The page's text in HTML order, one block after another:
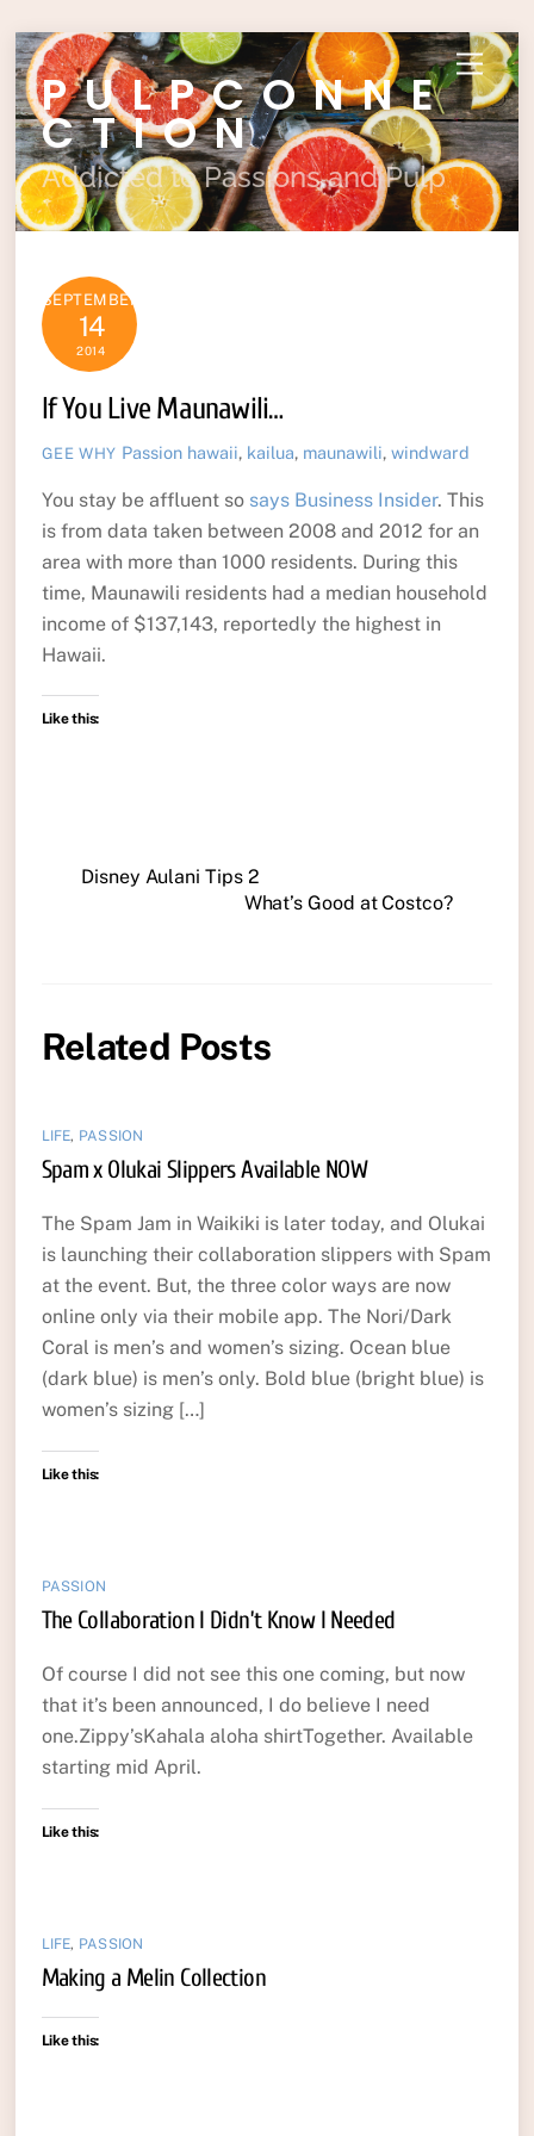
Skip
to
content
Menu
PULPCONNE
CTION
Addicted to Passions and Pulp
SEPTEMBER
14
2014
If You Live Maunawili…
GEE WHY Passion hawaii, kailua, maunawili,windward
You stay be affluent so says Business Insider. This
is from data taken between 2008 and 2012 for an
area with more than 1000 residents. During this
time, Maunawili residents had a median household
income of $137,143, reportedly the highest in
Hawaii.
Like this:
Disney Aulani Tips 2
What’s Good at Costco?
Related Posts
LIFE, PASSION
Spam x Olukai Slippers Available NOW
The Spam Jam in Waikiki is later today, and Olukai
is launching their collaboration slippers with Spam
at the event. But, the three color ways are now
online only via their mobile app. The Nori/Dark
Coral is men’s and women’s sizing. Ocean blue
(dark blue) is men’s only. Bold blue (bright blue) is
women’s sizing […]
Like this:
PASSION
The Collaboration I Didn’t Know I Needed
Of course I did not see this one coming, but now
that it’s been announced, I do believe I need
one.Zippy’sKahala aloha shirtTogether. Available
starting mid April.
Like this:
LIFE, PASSION
Making a Melin Collection
Like this: